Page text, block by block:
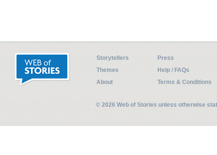
Storytellers
Press
Themes
Help / FAQs
About
Terms & Conditions
© 2026 Web of Stories unless otherwise